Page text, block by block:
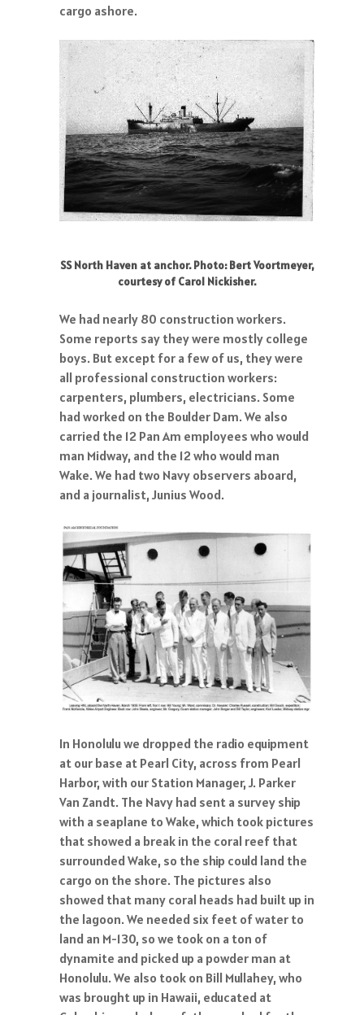
cargo ashore.
SS North Haven at anchor. Photo: Bert Voortmeyer,
courtesy of Carol Nickisher.
We had nearly 80 construction workers.
Some reports say they were mostly college
boys. But except for a few of us, they were
all professional construction workers:
carpenters, plumbers, electricians. Some
had worked on the Boulder Dam. We also
carried the 12 Pan Am employees who would
man Midway, and the 12 who would man
Wake. We had two Navy observers aboard,
and a journalist, Junius Wood.
In Honolulu we dropped the radio equipment
at our base at Pearl City, across from Pearl
Harbor, with our Station Manager, J. Parker
Van Zandt. The Navy had sent a survey ship
with a seaplane to Wake, which took pictures
that showed a break in the coral reef that
surrounded Wake, so the ship could land the
cargo on the shore. The pictures also
showed that many coral heads had built up in
the lagoon. We needed six feet of water to
land an M-130, so we took on a ton of
dynamite and picked up a powder man at
Honolulu. We also took on Bill Mullahey, who
was brought up in Hawaii, educated at